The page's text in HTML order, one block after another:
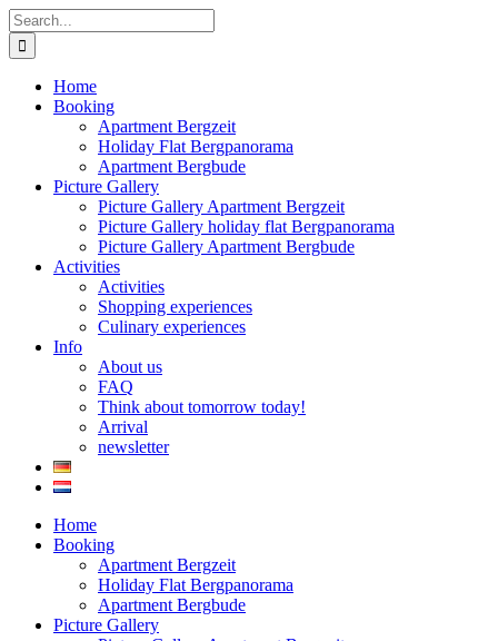
Skip
to
content
Search
for:
Home
Booking
Apartment Bergzeit
Holiday Flat Bergpanorama
Apartment Bergbude
Picture Gallery
Picture Gallery Apartment Bergzeit
Picture Gallery holiday flat Bergpanorama
Picture Gallery Apartment Bergbude
Activities
Activities
Shopping experiences
Culinary experiences
Info
About us
FAQ
Think about tomorrow today!
Arrival
newsletter
Home
Booking
Apartment Bergzeit
Holiday Flat Bergpanorama
Apartment Bergbude
Picture Gallery